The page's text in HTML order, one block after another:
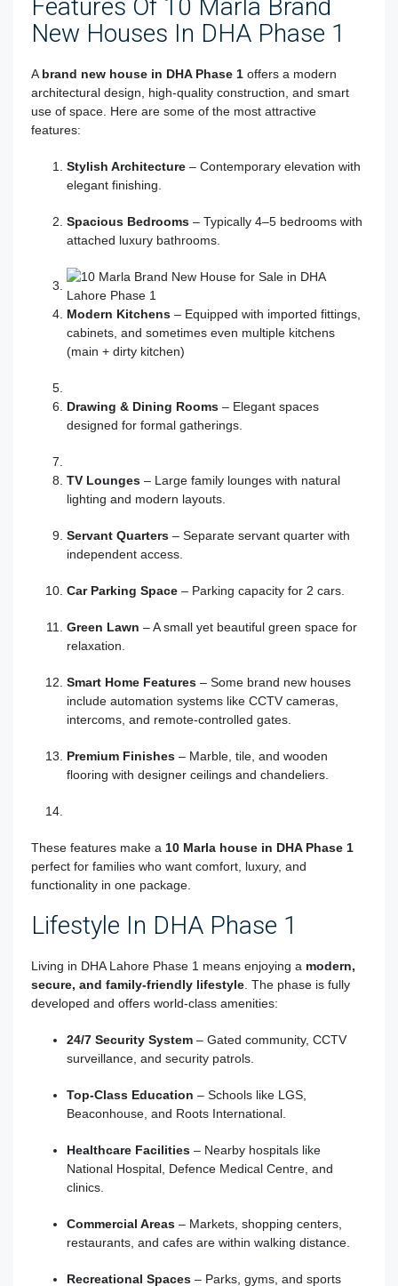
Features Of 10 Marla Brand
New Houses In DHA Phase 1
A brand new house in DHA Phase 1 offers a modern
architectural design, high-quality construction, and smart
use of space. Here are some of the most attractive
features:
Stylish Architecture – Contemporary elevation with
elegant finishing.
Spacious Bedrooms – Typically 4–5 bedrooms with
attached luxury bathrooms.
Modern Kitchens – Equipped with imported fittings,
cabinets, and sometimes even multiple kitchens
(main + dirty kitchen)
Drawing & Dining Rooms – Elegant spaces
designed for formal gatherings.
TV Lounges – Large family lounges with natural
lighting and modern layouts.
Servant Quarters – Separate servant quarter with
independent access.
Car Parking Space – Parking capacity for 2 cars.
Green Lawn – A small yet beautiful green space for
relaxation.
Smart Home Features – Some brand new houses
include automation systems like CCTV cameras,
intercoms, and remote-controlled gates.
Premium Finishes – Marble, tile, and wooden
flooring with designer ceilings and chandeliers.
These features make a 10 Marla house in DHA Phase 1
perfect for families who want comfort, luxury, and
functionality in one package.
Lifestyle In DHA Phase 1
Living in DHA Lahore Phase 1 means enjoying a modern,
secure, and family-friendly lifestyle . The phase is fully
developed and offers world-class amenities:
24/7 Security System – Gated community, CCTV
surveillance, and security patrols.
Top-Class Education – Schools like LGS,
Beaconhouse, and Roots International.
Healthcare Facilities – Nearby hospitals like
National Hospital, Defence Medical Centre, and
clinics.
Commercial Areas – Markets, shopping centers,
restaurants, and cafes are within walking distance.
Recreational Spaces – Parks, gyms, and sports